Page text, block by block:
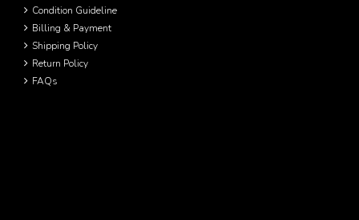
Condition Guideline
Billing & Payment
Shipping Policy
Return Policy
FAQs